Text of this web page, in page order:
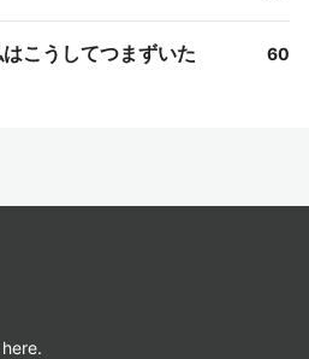
こうしてつまずいた 60